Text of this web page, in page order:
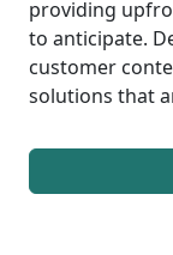
providing
to anticipate.
customer
solutions that